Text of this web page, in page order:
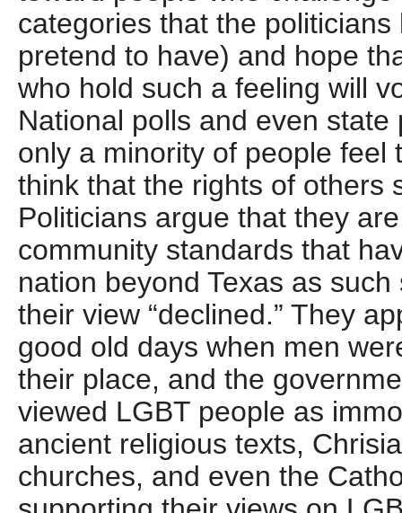
categories that the
pretend to have) and hope
who hold such a feeling will
National polls and even state
only a minority of people feel
think that the rights of others
Politicians argue that they
community standards that
nation beyond Texas as
their view “declined.” They
good old days when men
their place, and the
viewed LGBT people as
ancient religious texts,
churches, and even the